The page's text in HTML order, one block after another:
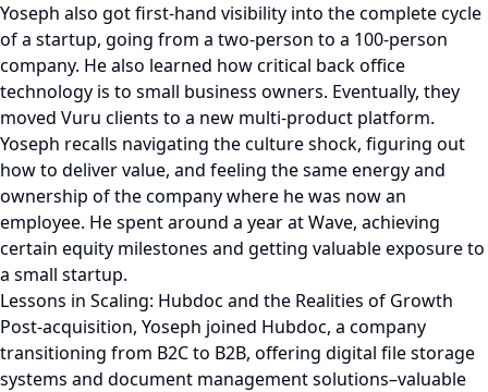
Yoseph also got first-hand visibility into the complete cycle
of a startup, going from a two-person to a 100-person
company. He also learned how critical back office
technology is to small business owners. Eventually, they
moved Vuru clients to a new multi-product platform.
Yoseph recalls navigating the culture shock, figuring out
how to deliver value, and feeling the same energy and
ownership of the company where he was now an
employee. He spent around a year at Wave, achieving
certain equity milestones and getting valuable exposure to
a small startup.
Lessons in Scaling: Hubdoc and the Realities of Growth
Post-acquisition, Yoseph joined Hubdoc, a company
transitioning from B2C to B2B, offering digital file storage
systems and document management solutions–valuable